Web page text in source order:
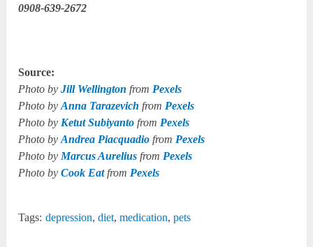
0908-639-2672
Source:
Photo byJill Wellington from Pexels
Photo byAnna Tarazevich from Pexels
Photo by Ketut Subiyanto from Pexels
Photo byAndrea Piacquadio from Pexels
Photo by Marcus Aurelius from Pexels
Photo byCook Eatfrom Pexels
Tags: depression,diet,medication,pets